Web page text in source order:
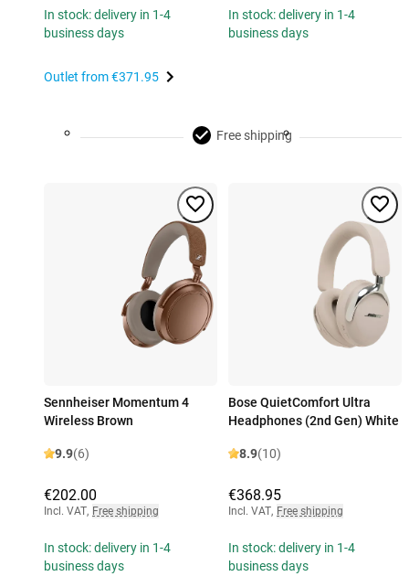
In stock: delivery in 1-4
business days
Outlet from€371.95
In stock: delivery in 1-4
business days
Free shipping
Sennheiser Momentum 4
Wireless Brown
9.9(6)
€202.00
Incl. VAT, Free shipping
In stock: delivery in 1-4
business days
Bose QuietComfort Ultra
Headphones (2nd Gen) White
8.9(10)
€368.95
Incl. VAT, Free shipping
In stock: delivery in 1-4
business days